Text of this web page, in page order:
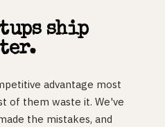
ship
advantage most
of them waste it. We've
the mistakes, and